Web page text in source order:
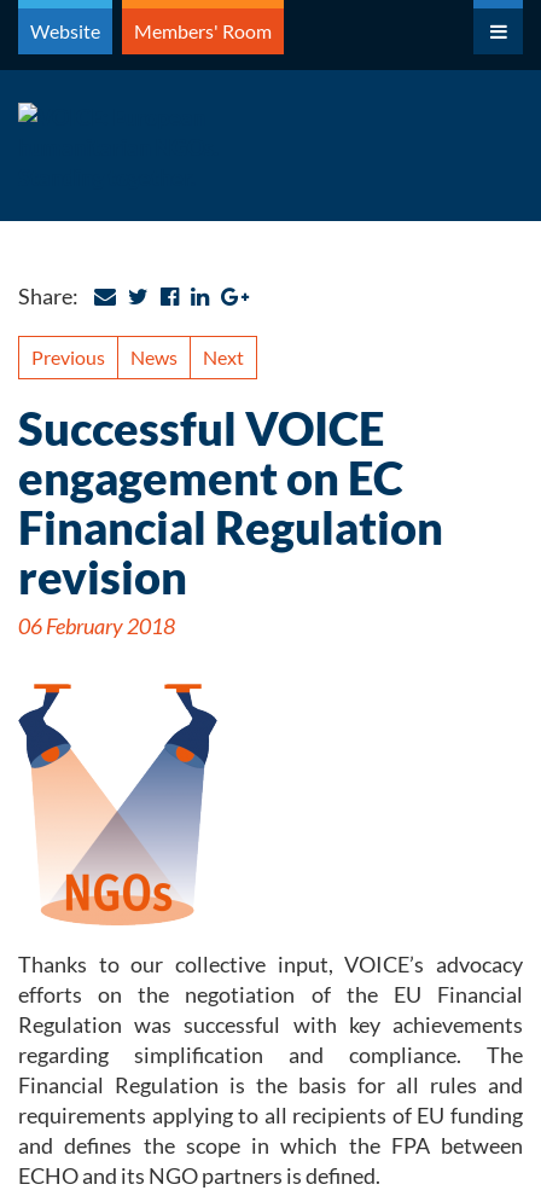
Skip
content
Website Members' Room
Share:
Previous News Next
Successful VOICE
engagement on EC
Financial Regulation
revision
06 February 2018
Thanks to our collective input, VOICE’s advocacy
efforts on the negotiation of the EU Financial
Regulation was successful with key achievements
regarding simplification and compliance. The
Financial Regulation is the basis for all rules and
requirements applying to all recipients of EU funding
and defines the scope in which the FPA between
ECHO and its NGO partners is defined.